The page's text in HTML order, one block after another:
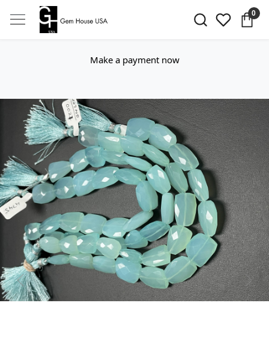
0
Make a payment now
Previous Next